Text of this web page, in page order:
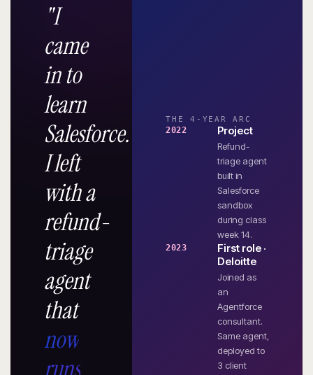
"I
came
in to
learn
Salesforce.
I left
with a
refund-
triage
agent
that
now
THE 4-YEAR ARC
2022 Project
Refund-
triage agent
built in
Salesforce
sandbox
during class
week 14.
2023
First role ·
Deloitte
Joined as
an
Agentforce
consultant.
Same agent,
deployed to
3 client